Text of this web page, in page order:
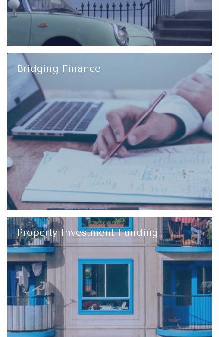
Bridging Finance
Property Investment Funding